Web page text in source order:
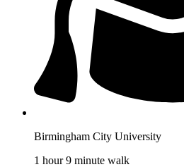
Birmingham City University
1 hour 9 minute walk